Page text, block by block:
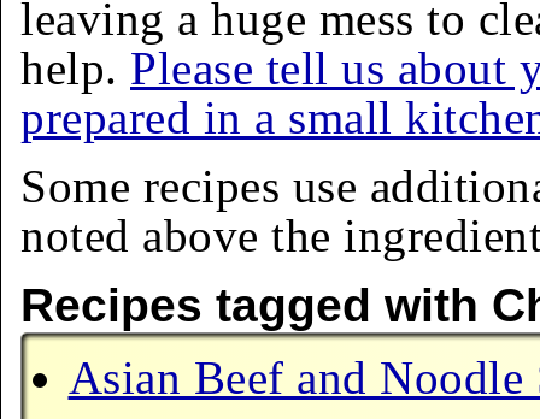
leaving a huge mess to
help. Please tell us about
prepared in a small
Some recipes use
noted above the
Recipes tagged with
Asian Beef and Noodle